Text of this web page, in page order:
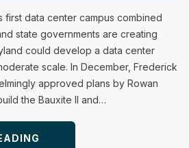
first data center campus combined
state governments are creating
could develop a data center
scale. In December, Frederick
approved plans by Rowan
the Bauxite II and…